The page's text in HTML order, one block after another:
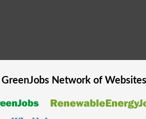
GreenJobsNetwork of Websites